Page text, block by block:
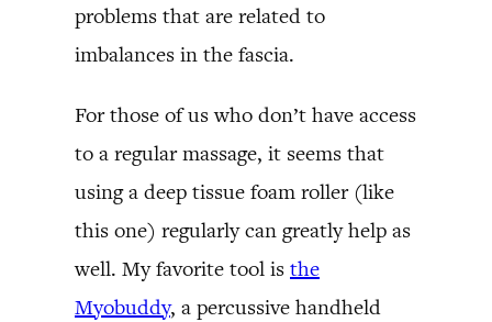
problems that are related to
imbalances in the fascia.
For those of us who don’t have access
to a regular massage, it seems that
using a deep tissue foam roller (like
this one) regularly can greatly help as
well. My favorite tool is the
Myobuddy, a percussive handheld